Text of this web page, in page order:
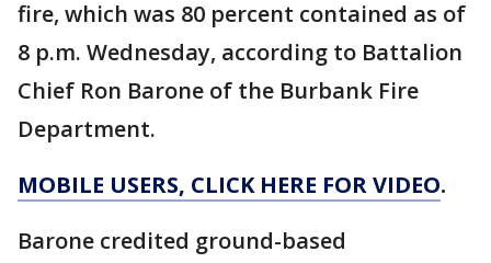
fire, which was 80 percent contained as of
8 p.m. Wednesday, according to Battalion
Chief Ron Barone of the Burbank Fire
Department.
MOBILE USERS, CLICK HERE FOR VIDEO.
Barone credited ground-based